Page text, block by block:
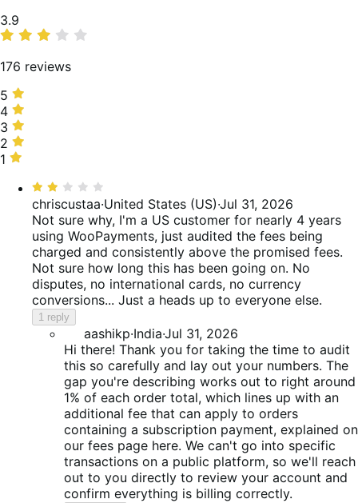
Average
rating
3.9
176 reviews
5
stars,
59%
of
reviews
5
4
stars,
13%
of
4
3
stars,
6%
reviews
3
2
stars,
reviews
2
1
19%
reviews
1
Rated
2
out
of
5
chriscustaa·United States (US)·Jul 31, 2026
Not sure why, I'm a US customer for nearly 4 years
using WooPayments, just audited the fees being
charged and consistently above the promised fees.
Not sure how long this has been going on. No
disputes, no international cards, no currency
conversions... Just a heads up to everyone else.
1 reply
aashikp·India·Jul 31, 2026
Hi there! Thank you for taking the time to audit
this so carefully and lay out your numbers. The
gap you're describing works out to right around
1% of each order total, which lines up with an
additional fee that can apply to orders
containing a subscription payment, explained on
our fees page here. We can't go into specific
transactions on a public platform, so we'll reach
out to you directly to review your account and
confirm everything is billing correctly.